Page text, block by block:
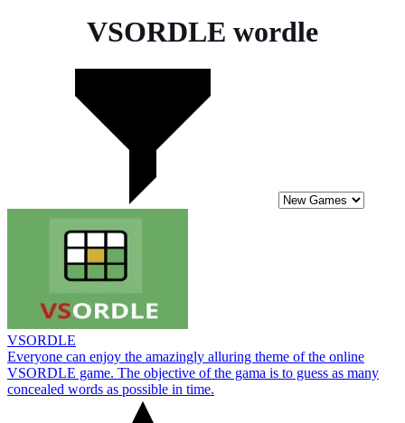
VSORDLE wordle
VSORDLE
Everyone can enjoy the amazingly alluring theme of the online
VSORDLE game. The objective of the gama is to guess as many
concealed words as possible in time.